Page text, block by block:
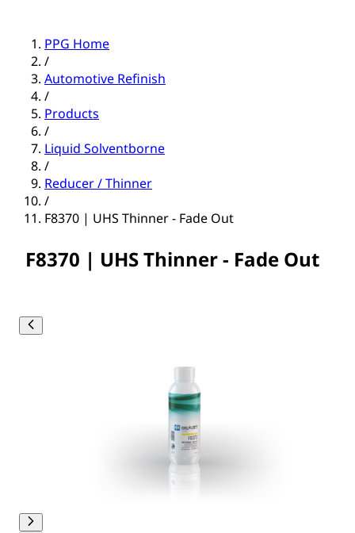
PPG Home
/
Automotive Refinish
/
Products
/
Liquid Solventborne
/
Reducer / Thinner
/
F8370 | UHS Thinner - Fade Out
F8370 | UHS Thinner - Fade Out